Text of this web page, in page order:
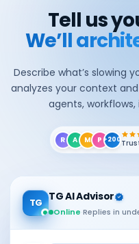
Tell us
We’ll
Describe what’s slowing
analyzes your context
agents,
R A M P +200
TG TG AI Advisor
Online·Replies in